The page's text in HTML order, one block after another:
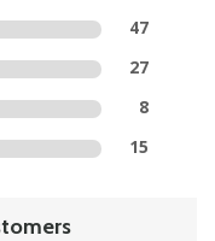
47
27
8
15